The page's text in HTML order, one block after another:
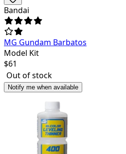
Bandai
MG Gundam Barbatos
Model Kit
$61
Out of stock
Notify me when available